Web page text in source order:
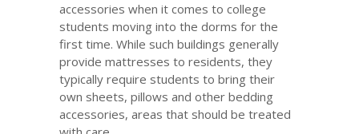
accessories when it comes to college
students moving into the dorms for the
first time. While such buildings generally
provide mattresses to residents, they
typically require students to bring their
own sheets, pillows and other bedding
accessories, areas that should be treated